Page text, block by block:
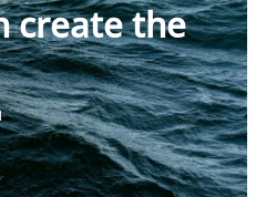
create the